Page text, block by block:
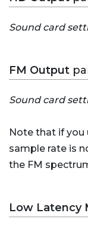
Sound card
FM Output
Sound card
Note that if you
sample rate is
the FM
Low Latency